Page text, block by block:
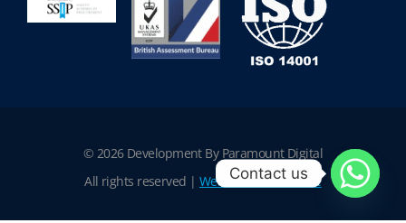
© 2026 Development By Paramount Digital
All rights reserved | Website Terms of Use
Contact us